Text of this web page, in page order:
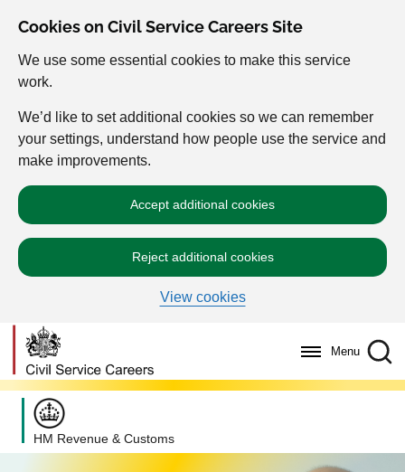
Cookies on Civil Service Careers Site
We use some essential cookies to make this service
work.
We’d like to set additional cookies so we can remember
your settings, understand how people use the service and
make improvements.
Accept additional cookies
Reject additional cookies
View cookies
Menu
HM Revenue & Customs